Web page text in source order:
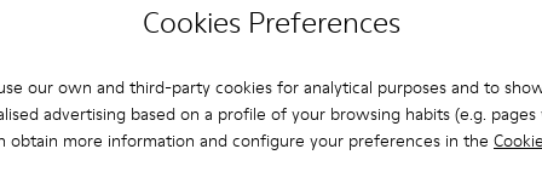
Cookies Preferences
our own and third-party cookies for analytical purposes and to
advertising based on a profile of your browsing habits (e.g. pages
obtain more information and configure your preferences in the